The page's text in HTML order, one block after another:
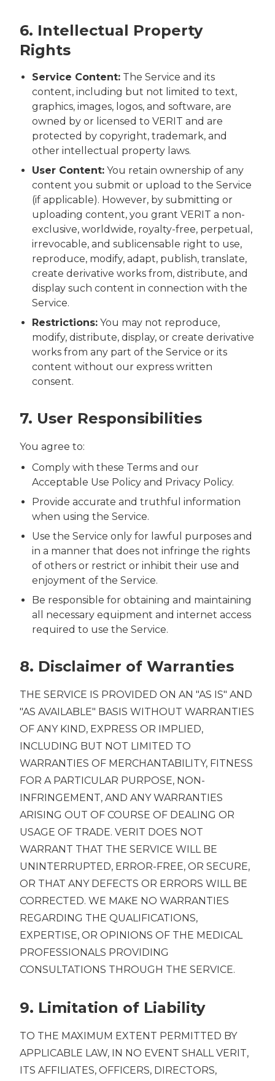
6. Intellectual Property
Rights
Service Content: The Service and its
content, including but not limited to text,
graphics, images, logos, and software, are
owned by or licensed to VERIT and are
protected by copyright, trademark, and
other intellectual property laws.
User Content: You retain ownership of any
content you submit or upload to the Service
(if applicable). However, by submitting or
uploading content, you grant VERIT a non-
exclusive, worldwide, royalty-free, perpetual,
irrevocable, and sublicensable right to use,
reproduce, modify, adapt, publish, translate,
create derivative works from, distribute, and
display such content in connection with the
Service.
Restrictions: You may not reproduce,
modify, distribute, display, or create derivative
works from any part of the Service or its
content without our express written
consent.
7. User Responsibilities
You agree to:
Comply with these Terms and our
Acceptable Use Policy and Privacy Policy.
Provide accurate and truthful information
when using the Service.
Use the Service only for lawful purposes and
in a manner that does not infringe the rights
of others or restrict or inhibit their use and
enjoyment of the Service.
Be responsible for obtaining and maintaining
all necessary equipment and internet access
required to use the Service.
8. Disclaimer of Warranties
THE SERVICE IS PROVIDED ON AN "AS IS" AND
"AS AVAILABLE" BASIS WITHOUT WARRANTIES
OF ANY KIND, EXPRESS OR IMPLIED,
INCLUDING BUT NOT LIMITED TO
WARRANTIES OF MERCHANTABILITY, FITNESS
FOR A PARTICULAR PURPOSE, NON-
INFRINGEMENT, AND ANY WARRANTIES
ARISING OUT OF COURSE OF DEALING OR
USAGE OF TRADE. VERIT DOES NOT
WARRANT THAT THE SERVICE WILL BE
UNINTERRUPTED, ERROR-FREE, OR SECURE,
OR THAT ANY DEFECTS OR ERRORS WILL BE
CORRECTED. WE MAKE NO WARRANTIES
REGARDING THE QUALIFICATIONS,
EXPERTISE, OR OPINIONS OF THE MEDICAL
PROFESSIONALS PROVIDING
CONSULTATIONS THROUGH THE SERVICE.
9. Limitation of Liability
TO THE MAXIMUM EXTENT PERMITTED BY
APPLICABLE LAW, IN NO EVENT SHALL VERIT,
ITS AFFILIATES, OFFICERS, DIRECTORS,